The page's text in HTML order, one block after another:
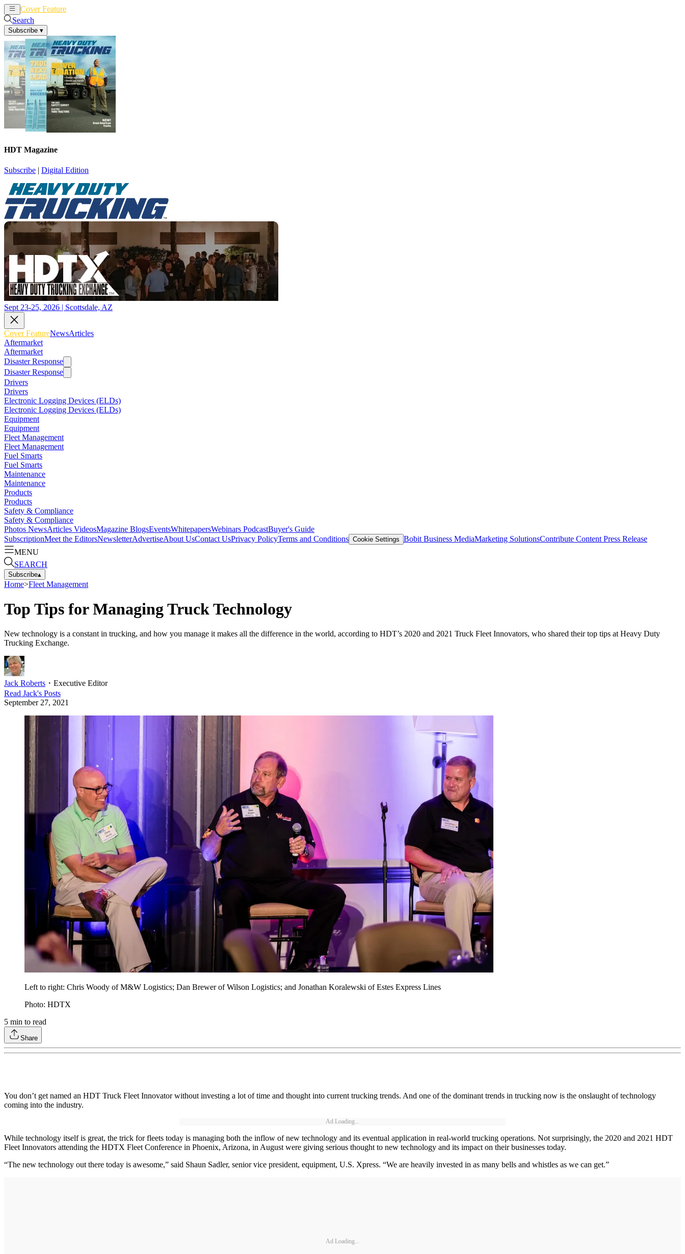
Cover Feature
Search
Subscribe ▾
HDT Magazine
Subscribe | Digital Edition
Sept 23-25, 2026 | Scottsdale, AZ
Cover FeatureNewsArticles
Aftermarket
Aftermarket
Disaster Response
Disaster Response
Drivers
Drivers
Electronic Logging Devices (ELDs)
Electronic Logging Devices (ELDs)
Equipment
Equipment
Fleet Management
Fleet Management
Fuel Smarts
Fuel Smarts
Maintenance
Maintenance
Products
Products
Safety & Compliance
Safety & Compliance
Photos NewsArticles VideosMagazine BlogsEventsWhitepapersWebinars PodcastBuyer's Guide
SubscriptionMeet the EditorsNewsletterAdvertiseAbout UsContact UsPrivacy PolicyTerms and Conditions Cookie Settings Bobit Business MediaMarketing SolutionsContribute Content Press Release
MENU
SEARCH
Subscribe▴
Home>Fleet Management
Top Tips for Managing Truck Technology
New technology is a constant in trucking, and how you manage it makes all the difference in the world, according to HDT’s 2020 and 2021 Truck Fleet Innovators, who shared their top tips at Heavy Duty
Trucking Exchange.
Jack Roberts ・ Executive Editor
Read Jack's Posts
September 27, 2021
Left to right: Chris Woody of M&W Logistics; Dan Brewer of Wilson Logistics; and Jonathan Koralewski of Estes Express Lines
Photo: HDTX
5 min to read
Share
You don’t get named an HDT Truck Fleet Innovator without investing a lot of time and thought into current trucking trends. And one of the dominant trends in trucking now is the onslaught of technology
coming into the industry.
Ad Loading...
While technology itself is great, the trick for fleets today is managing both the inflow of new technology and its eventual application in real-world trucking operations. Not surprisingly, the 2020 and 2021 HDT
Fleet Innovators attending the HDTX Fleet Conference in Phoenix, Arizona, in August were giving serious thought to new technology and its impact on their businesses today.
“The new technology out there today is awesome,” said Shaun Sadler, senior vice president, equipment, U.S. Xpress. “We are heavily invested in as many bells and whistles as we can get.”
Ad Loading...